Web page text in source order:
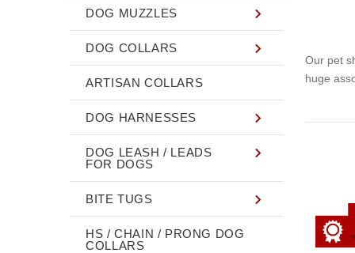
Our pet
huge
DOG MUZZLES
DOG COLLARS
ARTISAN COLLARS
DOG HARNESSES
DOG LEASH / LEADS
FOR DOGS
BITE TUGS
HS / CHAIN / PRONG DOG
COLLARS